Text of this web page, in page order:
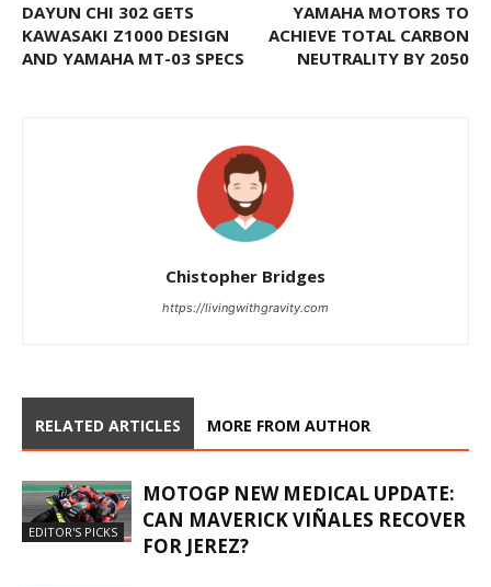
DAYUN CHI 302 GETS
KAWASAKI Z1000 DESIGN
AND YAMAHA MT-03 SPECS
YAMAHA MOTORS TO
ACHIEVE TOTAL CARBON
NEUTRALITY BY 2050
Chistopher Bridges
https://livingwithgravity.com
RELATED ARTICLES MORE FROM AUTHOR
EDITOR'S PICKS
MOTOGP NEW MEDICAL UPDATE:
CAN MAVERICK VIÑALES RECOVER
FOR JEREZ?